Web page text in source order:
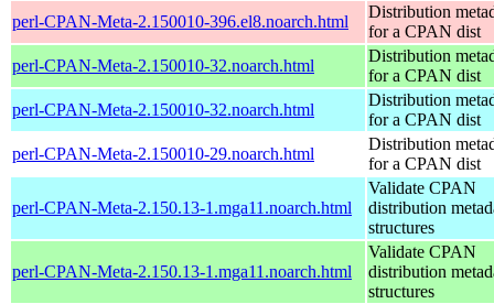
perl-CPAN-Meta-2.150010-396.el8.noarch.html
Distribution
for a CPAN dist
perl-CPAN-Meta-2.150010-32.noarch.html
Distribution
for a CPAN dist
perl-CPAN-Meta-2.150010-32.noarch.html
Distribution
for a CPAN dist
perl-CPAN-Meta-2.150010-29.noarch.html
Distribution
for a CPAN dist
perl-CPAN-Meta-2.150.13-1.mga11.noarch.html
Validate CPAN
distribution
structures
perl-CPAN-Meta-2.150.13-1.mga11.noarch.html
Validate CPAN
distribution
structures